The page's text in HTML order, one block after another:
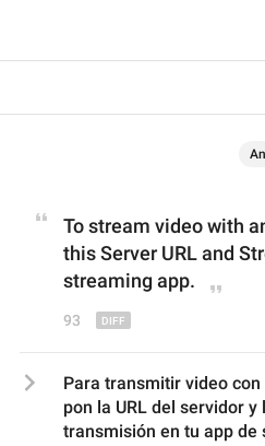
To stream video with
this Server URL and
streaming app.
93
Para transmitir video con
pon la URL del servidor y
transmisión en tu app de